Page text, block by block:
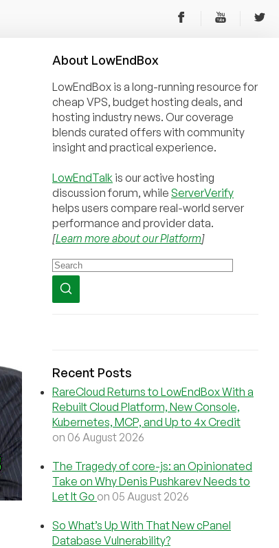
About LowEndBox
LowEndBox is a long-running resource for
cheap VPS, budget hosting deals, and
hosting industry news. Our coverage
blends curated offers with community
insight and practical experience.
LowEndTalk is our active hosting
discussion forum, while ServerVerify
helps users compare real-world server
performance and provider data.
[Learn more about our Platform]
Recent Posts
RareCloud Returns to LowEndBox With a
Rebuilt Cloud Platform, New Console,
Kubernetes, MCP, and Up to 4x Credit
on 06 August 2026
The Tragedy of core-js: an Opinionated
Take on Why Denis Pushkarev Needs to
Let It Go on 05 August 2026
So What’s Up With That New cPanel
Database Vulnerability?